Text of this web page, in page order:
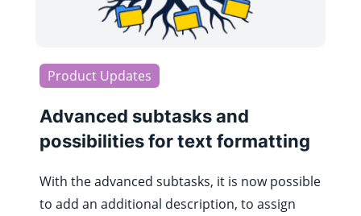
Product Updates
Advanced subtasks and
possibilities for text formatting
With the advanced subtasks, it is now possible
to add an additional description, to assign